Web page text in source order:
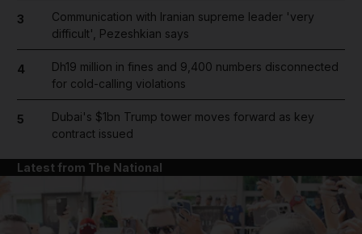
3
Communication with Iranian supreme leader 'very
difficult', Pezeshkian says
4
Dh19 million in fines and 9,400 numbers disconnected
for cold-calling violations
5
Dubai's $1bn Trump tower moves forward as key
contract issued
Latest from The National